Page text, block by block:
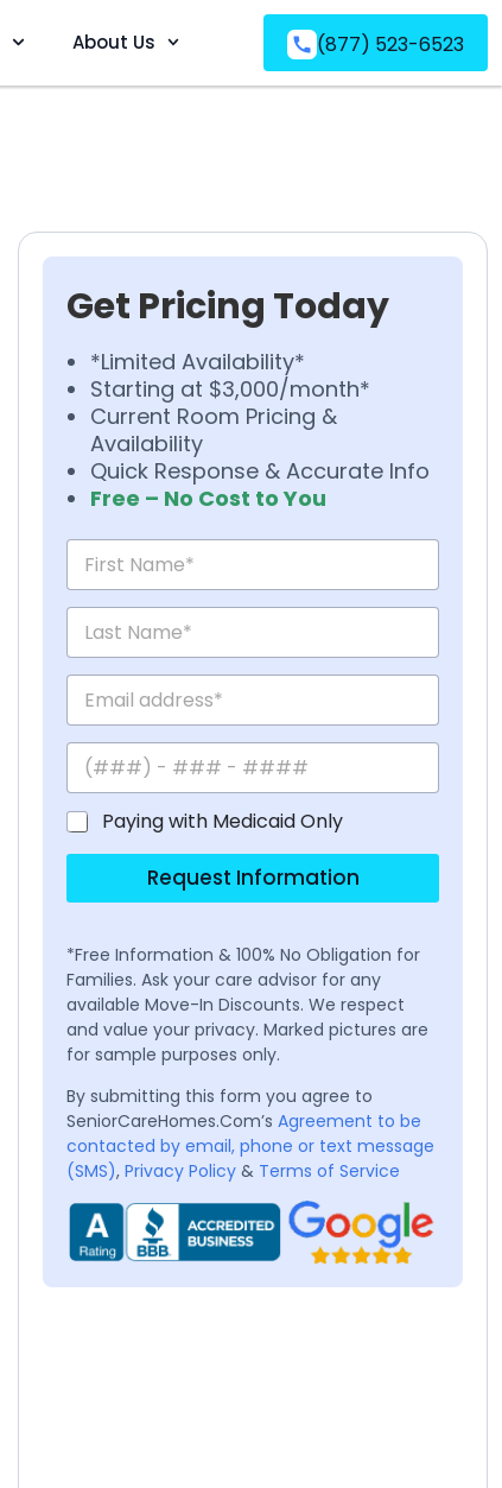
About Us (877) 523-6523
Get Pricing Today
*Limited Availability*
Starting at $3,000/month*
Current Room Pricing &
Availability
Quick Response & Accurate Info
Free – No Cost to You
Paying with Medicaid Only
Request Information
*Free Information & 100% No Obligation for
Families. Ask your care advisor for any
available Move-In Discounts. We respect
and value your privacy. Marked pictures are
for sample purposes only.
By submitting this form you agree to
SeniorCareHomes.Com’s Agreement to be
contacted by email, phone or text message
(SMS), Privacy Policy & Terms of Service